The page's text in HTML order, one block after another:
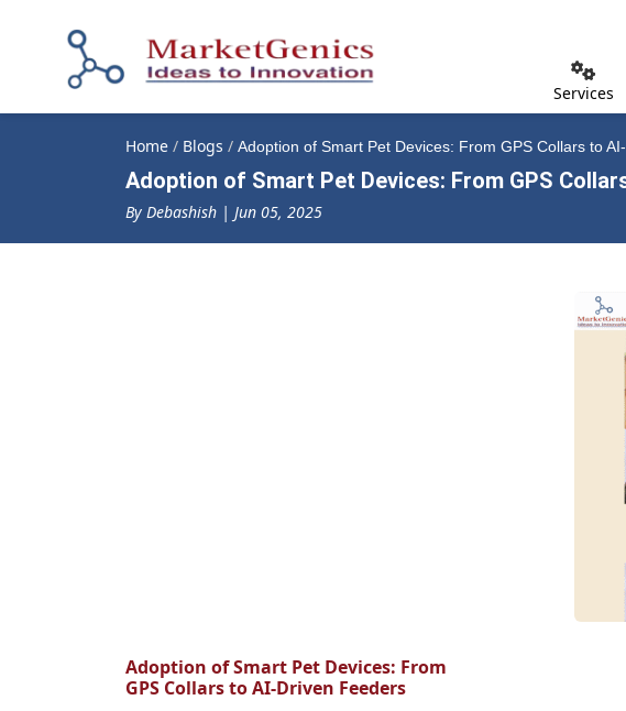
Services
Home / Blogs / Adoption of Smart Pet Devices: From GPS Collars to
Adoption of Smart Pet Devices: From GPS
By Debashish | Jun 05, 2025
Adoption of Smart Pet Devices: From
GPS Collars to AI-Driven Feeders